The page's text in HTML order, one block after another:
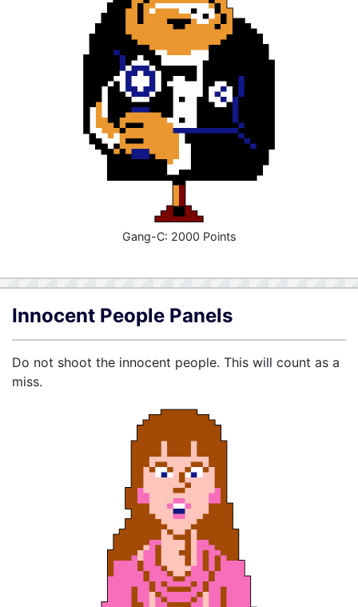
Gang-C: 2000 Points
Innocent People Panels
Do not shoot the innocent people. This will count as a
miss.